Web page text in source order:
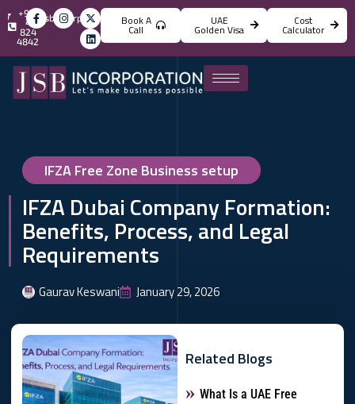
info@jsbincorporation.com
+971
4
824
4842
Book A
Call
UAE
Golden Visa
Cost
Calculator
IFZA Free Zone Business setup
IFZA Dubai Company Formation:
Benefits, Process, and Legal
Requirements
Gaurav Keswani January 29, 2026
Related Blogs
What Is a UAE Free